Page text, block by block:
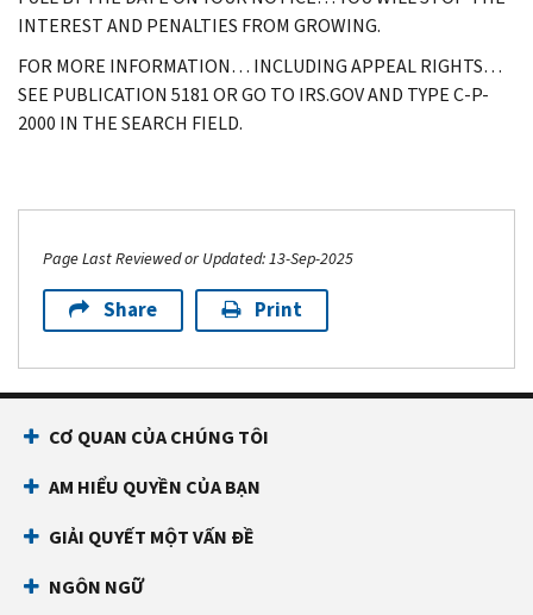
INTEREST AND PENALTIES FROM GROWING.
FOR MORE INFORMATION… INCLUDING APPEAL RIGHTS…
SEE PUBLICATION 5181 OR GO TO IRS.GOV AND TYPE C-P-
2000 IN THE SEARCH FIELD.
Page Last Reviewed or Updated: 13-Sep-2025
Share Print
CƠ QUAN CỦA CHÚNG TÔI
AM HIỂU QUYỀN CỦA BẠN
GIẢI QUYẾT MỘT VẤN ĐỀ
NGÔN NGỮ